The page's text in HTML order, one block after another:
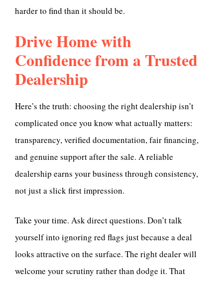
harder to find than it should be.
Drive Home with
Confidence from a Trusted
Dealership
Here’s the truth: choosing the right dealership isn’t
complicated once you know what actually matters:
transparency, verified documentation, fair financing,
and genuine support after the sale. A reliable
dealership earns your business through consistency,
not just a slick first impression.
Take your time. Ask direct questions. Don’t talk
yourself into ignoring red flags just because a deal
looks attractive on the surface. The right dealer will
welcome your scrutiny rather than dodge it. That